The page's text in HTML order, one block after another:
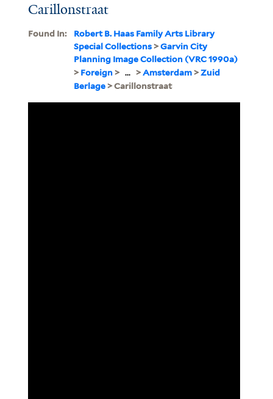
Carillonstraat
Found In:
Robert B. Haas Family Arts Library
Special Collections>Garvin City
Planning Image Collection (VRC 1990a)
>Foreign> ... >Amsterdam>Zuid
Berlage> Carillonstraat